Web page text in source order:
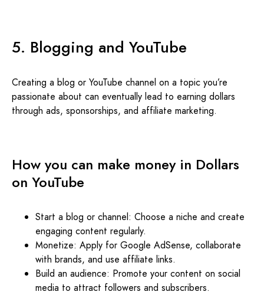
5. Blogging and YouTube
Creating a blog or YouTube channel on a topic you’re
passionate about can eventually lead to earning dollars
through ads, sponsorships, and affiliate marketing.
How you can make money in Dollars
on YouTube
Start a blog or channel: Choose a niche and create
engaging content regularly.
Monetize: Apply for Google AdSense, collaborate
with brands, and use affiliate links.
Build an audience: Promote your content on social
media to attract followers and subscribers.